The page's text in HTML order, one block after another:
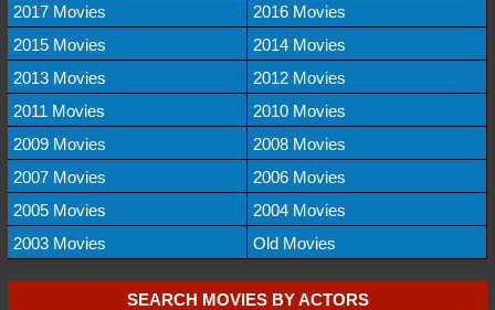
2017 Movies
2016 Movies
2015 Movies
2014 Movies
2013 Movies
2012 Movies
2011 Movies
2010 Movies
2009 Movies
2008 Movies
2007 Movies
2006 Movies
2005 Movies
2004 Movies
2003 Movies
Old Movies
SEARCH MOVIES BY ACTORS